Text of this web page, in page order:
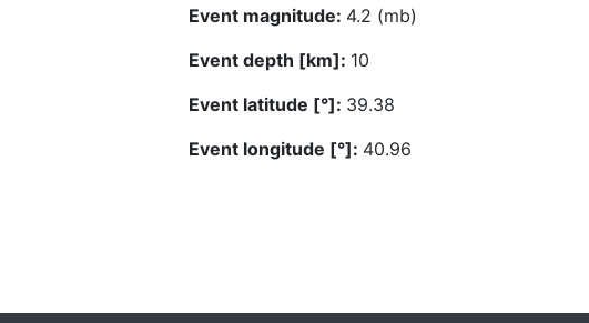
Event magnitude: 4.2 (mb)
Event depth [km]: 10
Event latitude [°]: 39.38
Event longitude [°]: 40.96